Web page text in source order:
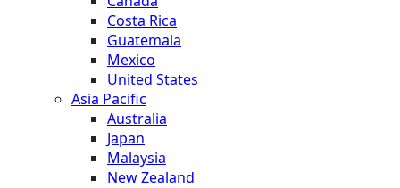
Costa Rica
Guatemala
Mexico
United States
Asia Pacific
Australia
Japan
Malaysia
New Zealand